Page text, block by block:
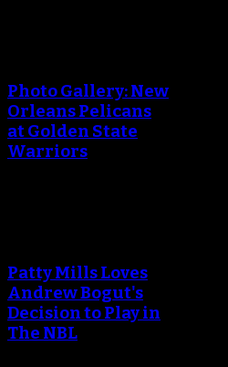
Photo Gallery: New
Orleans Pelicans
at Golden State
Warriors
Patty Mills Loves
Andrew Bogut's
Decision to Play in
The NBL